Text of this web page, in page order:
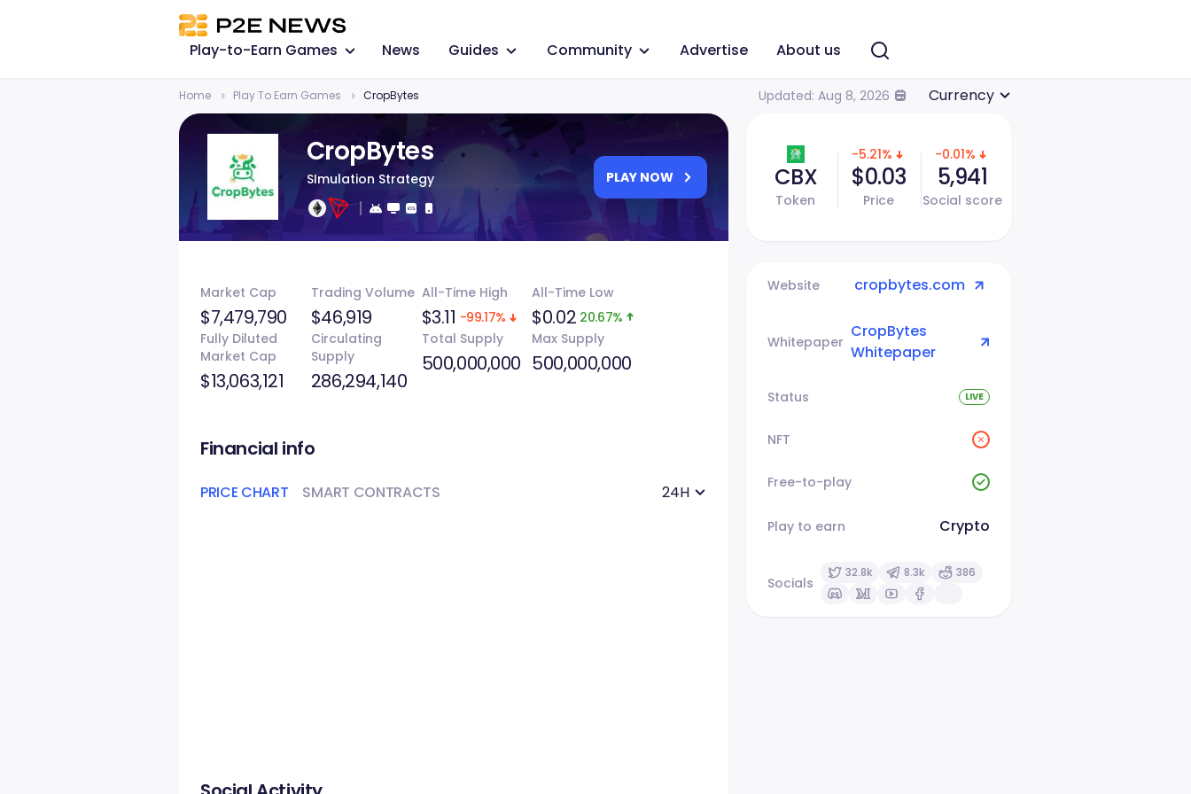
Play-to-Earn Games News Guides Community Advertise About us
Home Play To Earn Games CropBytes Updated: Aug 8, 2026 Currency
CropBytes
SImulation Strategy PLAY NOW
Market Cap
$7,479,790
Trading Volume
$46,919
All-Time High
$3.11 -99.17%
All-Time Low
$0.02 20.67%
Fully Diluted
Market Cap
$13,063,121
Circulating
Supply
286,294,140
Total Supply
500,000,000
Max Supply
500,000,000
Financial info
PRICE CHART SMART CONTRACTS 24H
CBX
Token
-5.21%
$0.03
Price
-0.01%
5,941
Social score
Website cropbytes.com
Whitepaper
CropBytes
Whitepaper
Status LIVE
NFT
Free-to-play
Play to earn Crypto
Socials
32.8k 8.3k 386